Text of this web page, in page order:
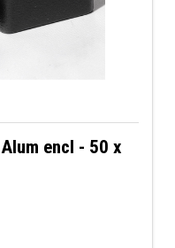
encl - 50 x